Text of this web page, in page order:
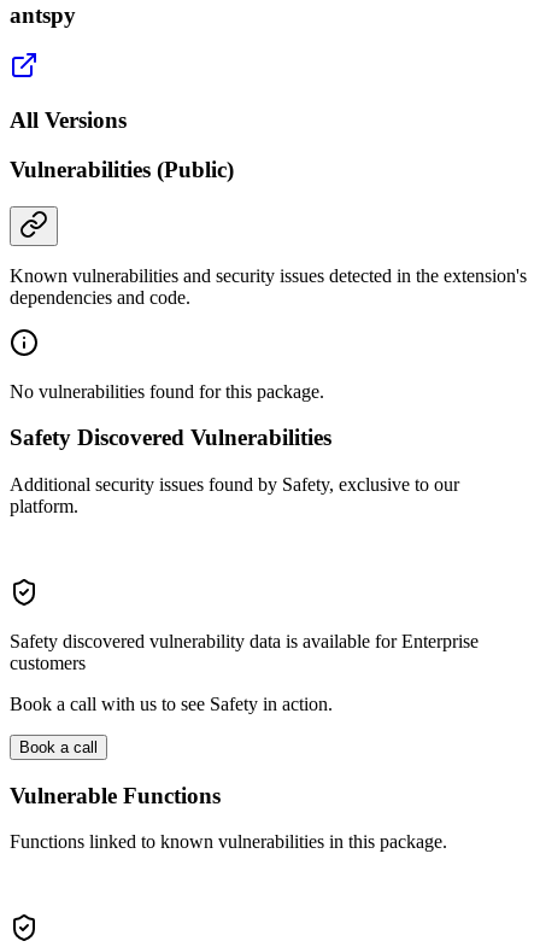
antspy
All Versions
Vulnerabilities (Public)
Known vulnerabilities and security issues detected in the extension's
dependencies and code.
No vulnerabilities found for this package.
Safety Discovered Vulnerabilities
Additional security issues found by Safety, exclusive to our
platform.
Safety discovered vulnerability data is available for Enterprise
customers
Book a call with us to see Safety in action.
Book a call
Vulnerable Functions
Functions linked to known vulnerabilities in this package.